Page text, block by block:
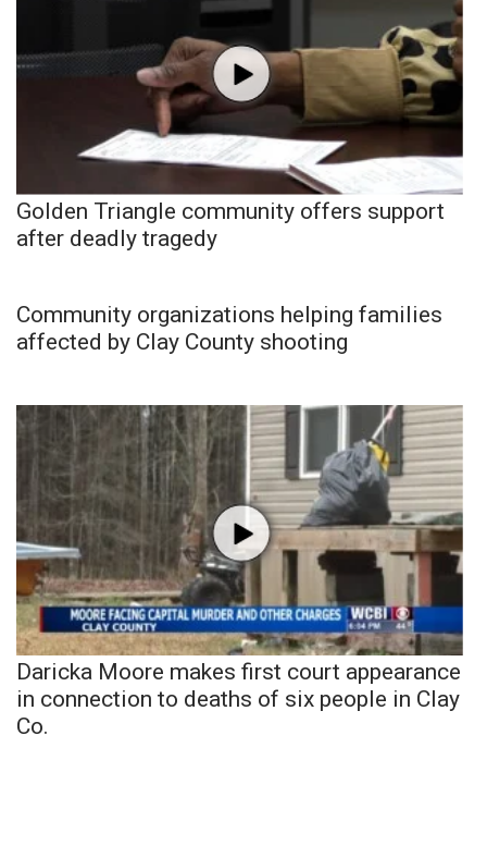
Golden Triangle community offers support
after deadly tragedy
Community organizations helping families
affected by Clay County shooting
Daricka Moore makes first court appearance
in connection to deaths of six people in Clay
Co.